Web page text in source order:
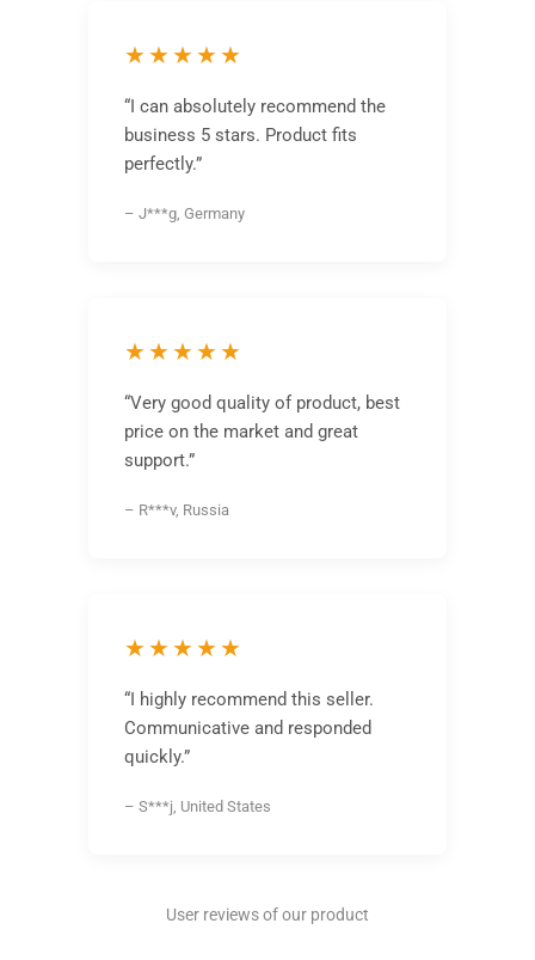
★★★★★
“I can absolutely recommend the
business 5 stars. Product fits
perfectly.”
– J***g, Germany
★★★★★
“Very good quality of product, best
price on the market and great
support.”
– R***v, Russia
★★★★★
“I highly recommend this seller.
Communicative and responded
quickly.”
– S***j, United States
User reviews of our product